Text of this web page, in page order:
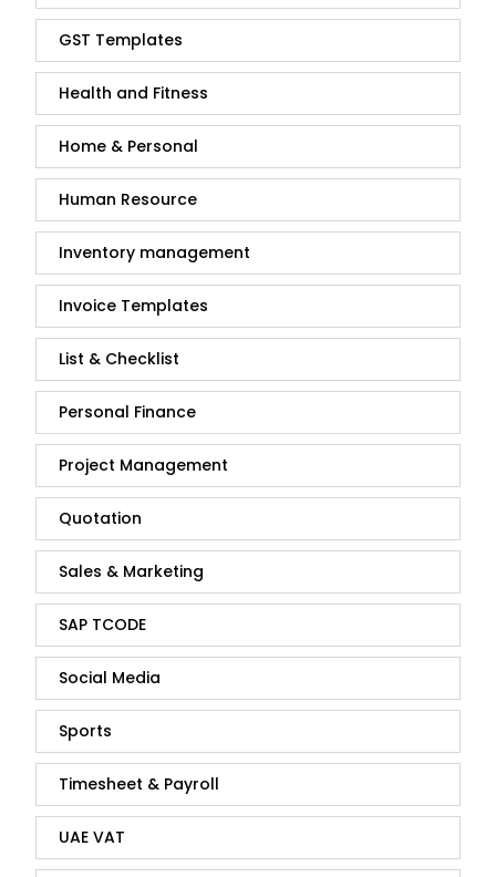
GST Templates
Health and Fitness
Home & Personal
Human Resource
Inventory management
Invoice Templates
List & Checklist
Personal Finance
Project Management
Quotation
Sales & Marketing
SAP TCODE
Social Media
Sports
Timesheet & Payroll
UAE VAT